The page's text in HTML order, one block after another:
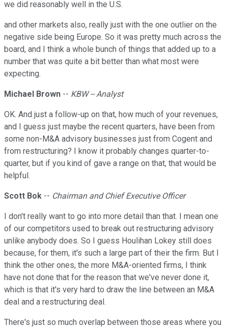
we did reasonably well in the U.S.
and other markets also, really just with the one outlier on the
negative side being Europe. So it was pretty much across the
board, and I think a whole bunch of things that added up to a
number that was quite a bit better than what most were
expecting.
Michael Brown -- KBW -- Analyst
OK. And just a follow-up on that, how much of your revenues,
and I guess just maybe the recent quarters, have been from
some non-M&A advisory businesses just from Cogent and
from restructuring? I know it probably changes quarter-to-
quarter, but if you kind of gave a range on that, that would be
helpful.
Scott Bok -- Chairman and Chief Executive Officer
I don't really want to go into more detail than that. I mean one
of our competitors used to break out restructuring advisory
unlike anybody does. So I guess Houlihan Lokey still does
because, for them, it's such a large part of their the firm. But I
think the other ones, the more M&A-oriented firms, I think
have not done that for the reason that we've never done it,
which is that it's very hard to draw the line between an M&A
deal and a restructuring deal.
There's just so much overlap between those areas where you